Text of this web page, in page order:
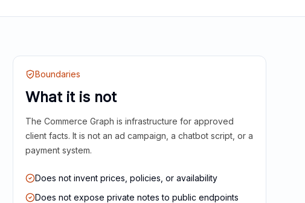
Boundaries
What it is not
The Commerce Graph is infrastructure for approved
client facts. It is not an ad campaign, a chatbot script, or a
payment system.
Does not invent prices, policies, or availability
Does not expose private notes to public endpoints